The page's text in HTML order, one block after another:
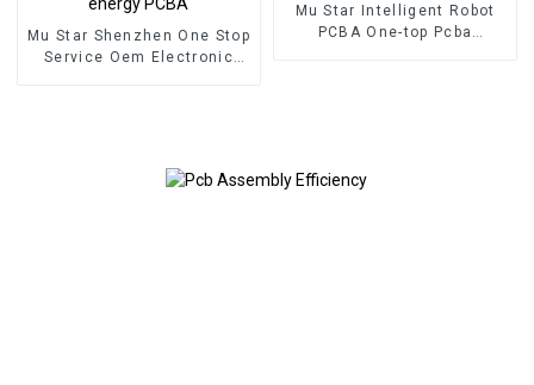
Mu Star Shenzhen One Stop
Service Oem Electronic
Mu Star Intelligent Robot
PCBA One-top Pcba